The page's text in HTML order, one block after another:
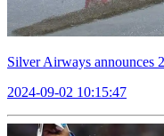
Silver Airways announces
2024-09-02 10:15:47